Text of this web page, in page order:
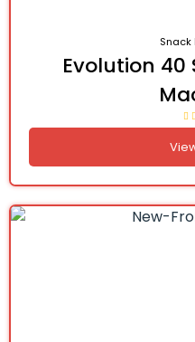
Snack
Evolution 40